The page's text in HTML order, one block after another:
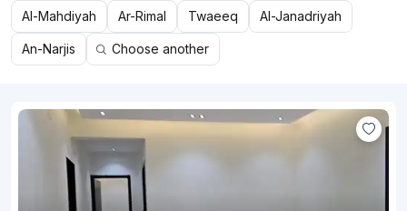
Al-Mahdiyah Ar-Rimal Twaeeq Al-Janadriyah
An-Narjis Choose another